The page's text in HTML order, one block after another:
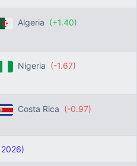
Algeria (+1.40)
Nigeria (-1.67)
Costa Rica (-0.97)